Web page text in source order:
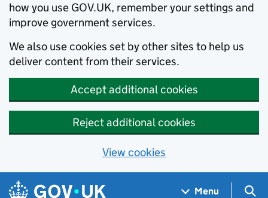
how you use GOV.UK, remember your settings and
improve government services.
We also use cookies set by other sites to help us
deliver content from their services.
Accept additional cookies
Reject additional cookies
View cookies
Skip to main content
Navigation menu
Menu